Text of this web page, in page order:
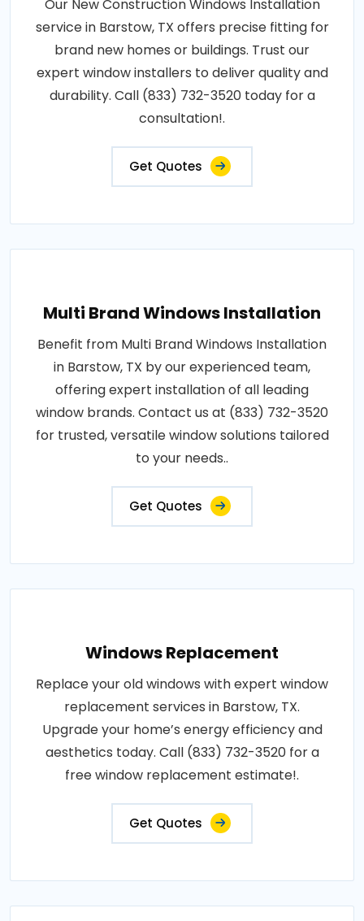
Our New Construction Windows Installation
service in Barstow, TX offers precise fitting for
brand new homes or buildings. Trust our
expert window installers to deliver quality and
durability. Call (833) 732-3520 today for a
consultation!.
Get Quotes
Multi Brand Windows Installation
Benefit from Multi Brand Windows Installation
in Barstow, TX by our experienced team,
offering expert installation of all leading
window brands. Contact us at (833) 732-3520
for trusted, versatile window solutions tailored
to your needs..
Get Quotes
Windows Replacement
Replace your old windows with expert window
replacement services in Barstow, TX.
Upgrade your home’s energy efficiency and
aesthetics today. Call (833) 732-3520 for a
free window replacement estimate!.
Get Quotes